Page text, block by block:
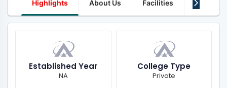
Highlights About Us Facilities Q&A
Established Year
NA
College Type
Private